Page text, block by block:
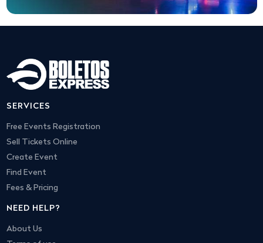
SERVICES
Free Events Registration
Sell Tickets Online
Create Event
Find Event
Fees & Pricing
NEED HELP?
About Us